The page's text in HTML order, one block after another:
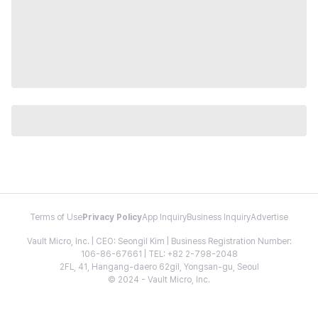
Terms of Use Privacy PolicyApp InquiryBusiness InquiryAdvertise
Vault Micro, Inc. | CEO: Seongil Kim | Business Registration Number:
106-86-67661 | TEL: +82 2-798-2048
2FL, 41, Hangang-daero 62gil, Yongsan-gu, Seoul
© 2024 - Vault Micro, Inc.